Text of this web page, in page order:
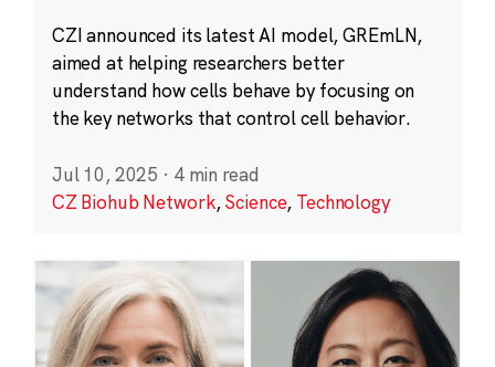
CZI announced its latest AI model, GREmLN,
aimed at helping researchers better
understand how cells behave by focusing on
the key networks that control cell behavior.
Jul 10, 2025 · 4 min read
CZ Biohub Network,Science, Technology